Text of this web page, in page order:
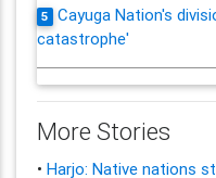
5
Cayuga Nation's
catastrophe'
More Stories
• Harjo: Native nations